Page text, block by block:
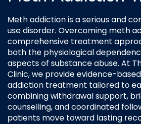
Meth addiction is a serious and
use disorder. Overcoming meth
comprehensive treatment
both the physiological
aspects of substance abuse. At
Clinic, we provide evidence-
addiction treatment tailored to
combining withdrawal support,
counselling, and coordinated
patients move toward lasting